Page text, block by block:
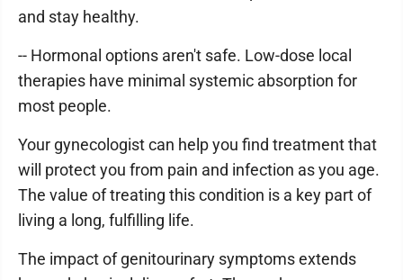
and stay healthy.
-- Hormonal options aren't safe. Low-dose local
therapies have minimal systemic absorption for
most people.
Your gynecologist can help you find treatment that
will protect you from pain and infection as you age.
The value of treating this condition is a key part of
living a long, fulfilling life.
The impact of genitourinary symptoms extends